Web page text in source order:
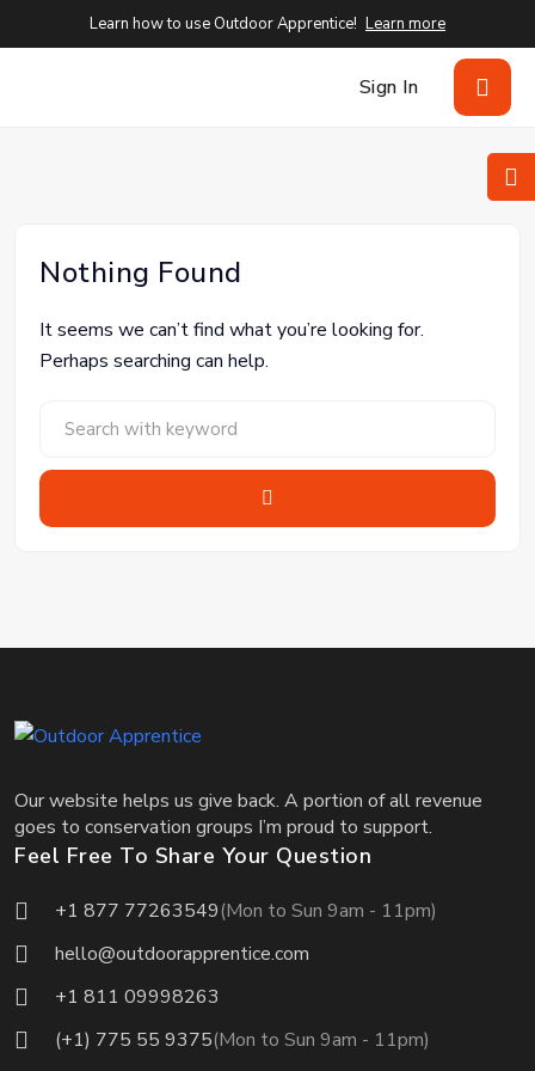
Learn how to use Outdoor Apprentice! Learn more
Sign In
Nothing Found
It seems we can’t find what you’re looking for.
Perhaps searching can help.
Our website helps us give back. A portion of all revenue
goes to conservation groups I’m proud to support.
Feel Free To Share Your Question
+1 877 77263549(Mon to Sun 9am - 11pm)
hello@outdoorapprentice.com
+1 811 09998263
(+1) 775 55 9375(Mon to Sun 9am - 11pm)